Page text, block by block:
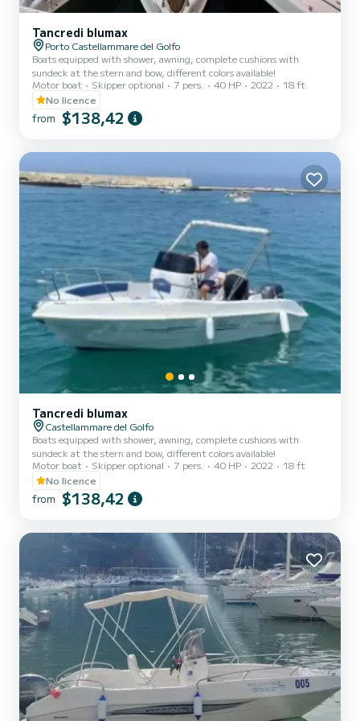
Tancredi blumax
Porto Castellammare del Golfo
Boats equipped with shower, awning, complete cushions with
sundeck at the stern and bow, different colors available!
Motor boat
Skipper optional 7 pers. 40 HP 2022
18 ft
No licence
from $138,42
Tancredi blumax
Castellammare del Golfo
Boats equipped with shower, awning, complete cushions with
sundeck at the stern and bow, different colors available!
Motor boat
Skipper optional 7 pers. 40 HP 2022
18 ft
No licence
from $138,42